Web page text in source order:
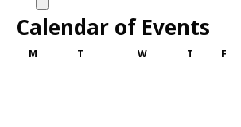
Calendar of Events
MMonday T WWednesday
T Thursday
F